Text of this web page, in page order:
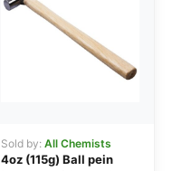
Sold by: All Chemists
4oz (115g) Ball pein